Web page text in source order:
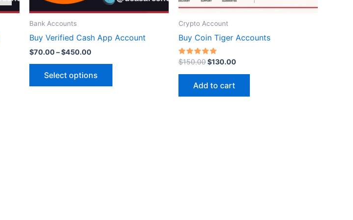
Bank Accounts
Buy Verified Cash App Account
$70.00–$450.00
Select options
on
product
Crypto Account
Buy Coin Tiger Accounts
Rated
5.00
out of 5
$150.00$130.00
Add to cart